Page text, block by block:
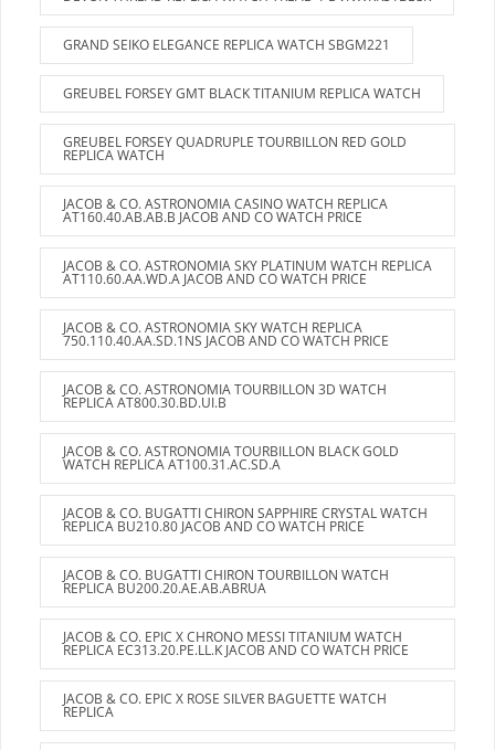
GRAND SEIKO ELEGANCE REPLICA WATCH SBGM221
GREUBEL FORSEY GMT BLACK TITANIUM REPLICA WATCH
GREUBEL FORSEY QUADRUPLE TOURBILLON RED GOLD
REPLICA WATCH
JACOB & CO. ASTRONOMIA CASINO WATCH REPLICA
AT160.40.AB.AB.B JACOB AND CO WATCH PRICE
JACOB & CO. ASTRONOMIA SKY PLATINUM WATCH REPLICA
AT110.60.AA.WD.A JACOB AND CO WATCH PRICE
JACOB & CO. ASTRONOMIA SKY WATCH REPLICA
750.110.40.AA.SD.1NS JACOB AND CO WATCH PRICE
JACOB & CO. ASTRONOMIA TOURBILLON 3D WATCH
REPLICA AT800.30.BD.UI.B
JACOB & CO. ASTRONOMIA TOURBILLON BLACK GOLD
WATCH REPLICA AT100.31.AC.SD.A
JACOB & CO. BUGATTI CHIRON SAPPHIRE CRYSTAL WATCH
REPLICA BU210.80 JACOB AND CO WATCH PRICE
JACOB & CO. BUGATTI CHIRON TOURBILLON WATCH
REPLICA BU200.20.AE.AB.ABRUA
JACOB & CO. EPIC X CHRONO MESSI TITANIUM WATCH
REPLICA EC313.20.PE.LL.K JACOB AND CO WATCH PRICE
JACOB & CO. EPIC X ROSE SILVER BAGUETTE WATCH
REPLICA